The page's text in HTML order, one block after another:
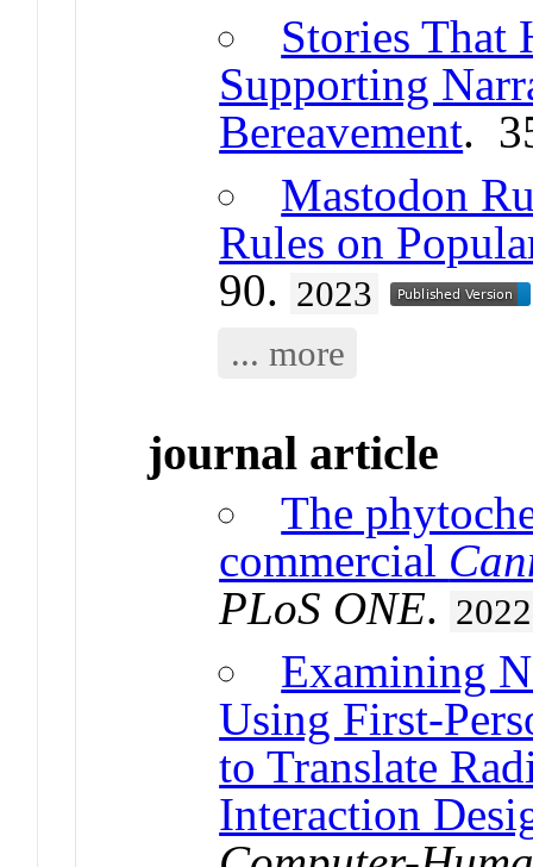
Stories That
Supporting
Bereavement.
Mastodon
Rules on
90. 2023
... more
journal article
The
commercial
PLoS ONE. 2022
Examining
Using First-
to Translate
Interaction